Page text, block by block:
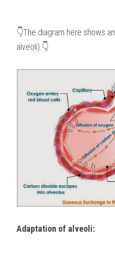
👇The diagram here shows an
alveoli).👇
Adaptation of alveoli: